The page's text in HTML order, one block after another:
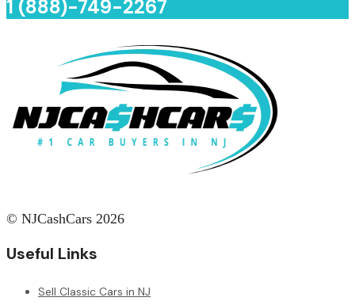
1 (888)-749-2267
© NJCashCars 2026
Useful Links
Sell Classic Cars in NJ